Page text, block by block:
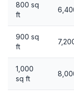
800 sq
ft
900 sq
ft
1,000
sq ft